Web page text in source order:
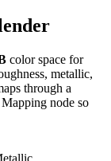
color space for
metallic,
through a
node so